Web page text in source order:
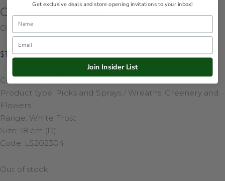
Cream Magnolia
Out of stock
$16.95
Colour: Cream White
Product type: Picks and Sprays / Wreaths, Greenery and
Flowers
Range: White Frost
Size: 18 cm (D)
Code: LS202304
Out of stock
Get exclusive deals and store opening invitations to your inbox!
Name
Email
Join Insider List